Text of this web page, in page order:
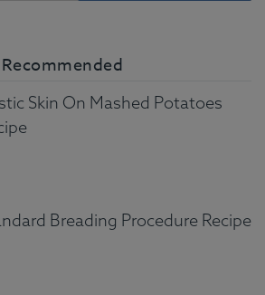
Recommended
Skin On Mashed Potatoes
Breading Procedure Recipe